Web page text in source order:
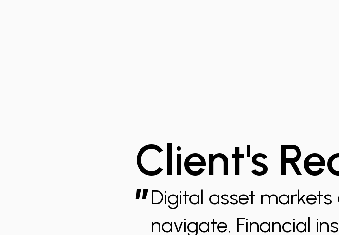
Client's
”Digital asset
navigate. Financial